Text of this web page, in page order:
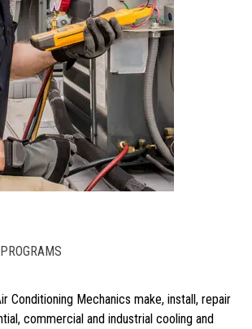
Conditioning Mechanics make, install, repair
commercial and industrial cooling and